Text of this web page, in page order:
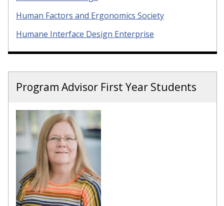
Human Factors and Ergonomics Society
Humane Interface Design Enterprise
Program Advisor First Year Students